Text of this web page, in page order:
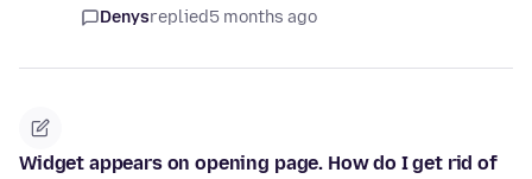
Denysreplied5 months ago
Widget appears on opening page. How do I get rid of